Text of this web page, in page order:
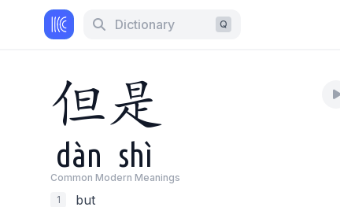
Dictionary Q
但是
dàn shì
Common Modern Meanings
1
but